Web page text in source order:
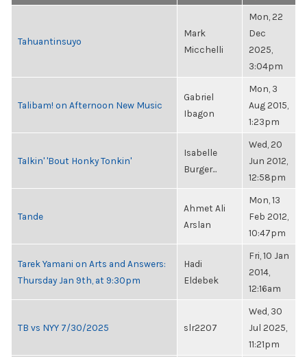
Tahuantinsuyo
Mark
Micchelli
Mon, 22
Dec
2025,
3:04pm
Talibam! on Afternoon New Music
Gabriel
Ibagon
Mon, 3
Aug 2015,
1:23pm
Talkin' 'Bout Honky Tonkin'
Isabelle
Burger...
Wed, 20
Jun 2012,
12:58pm
Tande
Ahmet Ali
Arslan
Mon, 13
Feb 2012,
10:47pm
Tarek Yamani on Arts and Answers:
Thursday Jan 9th, at 9:30pm
Hadi
Eldebek
Fri, 10 Jan
2014,
12:16am
TB vs NYY 7/30/2025 slr2207
Wed, 30
Jul 2025,
11:21pm